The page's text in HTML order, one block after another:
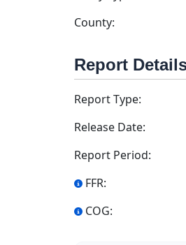
County:
Report
Report Type:
Release Date:
Report Period:
FFR:
COG: